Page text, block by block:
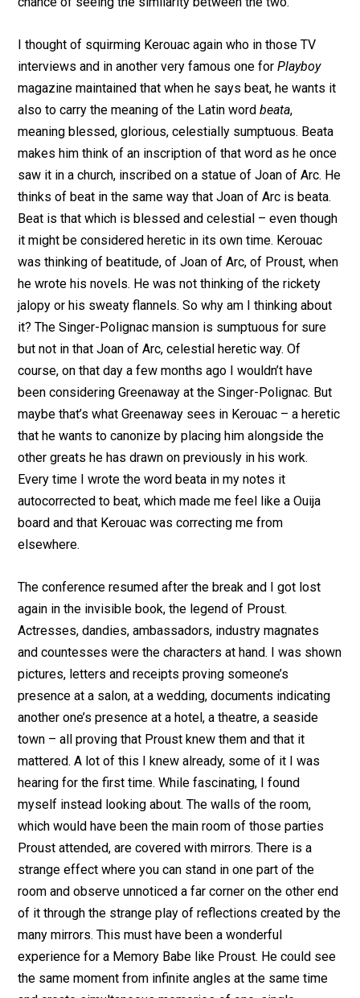
I thought of squirming Kerouac again who in those TV
interviews and in another very famous one forPlayboy
magazine maintained that when he says beat, he wants it
also to carry the meaning of the Latin wordbeata,
meaning blessed, glorious, celestially sumptuous. Beata
makes him think of an inscription of that word as he once
saw it in a church, inscribed on a statue of Joan of Arc. He
thinks of beat in the same way that Joan of Arc is beata.
Beat is that which is blessed and celestial – even though
it might be considered heretic in its own time. Kerouac
was thinking of beatitude, of Joan of Arc, of Proust, when
he wrote his novels. He was not thinking of the rickety
jalopy or his sweaty flannels. So why am I thinking about
it? The Singer-Polignac mansion is sumptuous for sure
but not in that Joan of Arc, celestial heretic way. Of
course, on that day a few months ago I wouldn’t have
been considering Greenaway at the Singer-Polignac. But
maybe that’s what Greenaway sees in Kerouac – a heretic
that he wants to canonize by placing him alongside the
other greats he has drawn on previously in his work.
Every time I wrote the word beata in my notes it
autocorrected to beat, which made me feel like a Ouija
board and that Kerouac was correcting me from
elsewhere.
The conference resumed after the break and I got lost
again in the invisible book, the legend of Proust.
Actresses, dandies, ambassadors, industry magnates
and countesses were the characters at hand. I was shown
pictures, letters and receipts proving someone’s
presence at a salon, at a wedding, documents indicating
another one’s presence at a hotel, a theatre, a seaside
town – all proving that Proust knew them and that it
mattered. A lot of this I knew already, some of it I was
hearing for the first time. While fascinating, I found
myself instead looking about. The walls of the room,
which would have been the main room of those parties
Proust attended, are covered with mirrors. There is a
strange effect where you can stand in one part of the
room and observe unnoticed a far corner on the other end
of it through the strange play of reflections created by the
many mirrors. This must have been a wonderful
experience for a Memory Babe like Proust. He could see
the same moment from infinite angles at the same time